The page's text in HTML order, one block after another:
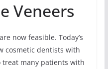
Veneers
now feasible. Today’s
cosmetic dentists with
many patients with